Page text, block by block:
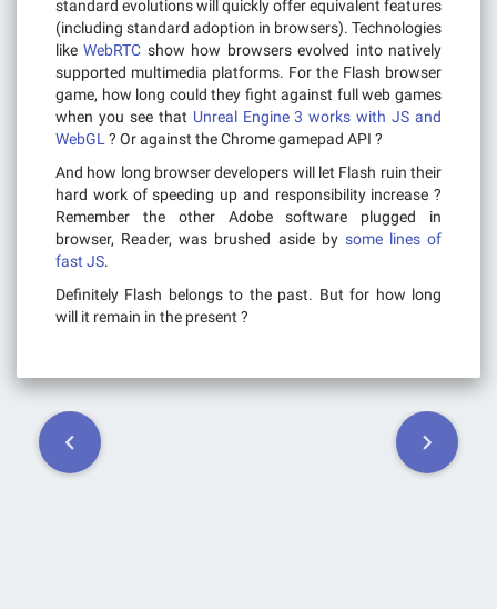
standard evolutions will quickly offer equivalent features
(including standard adoption in browsers). Technologies
likeWebRTC show how browsers evolved into natively
supported multimedia platforms. For the Flash browser
game, how long could they fight against full web games
when you see that Unreal Engine 3 works with JS and
WebGL? Or against the Chrome gamepad API ?
And how long browser developers will let Flash ruin their
hard work of speeding up and responsibility increase ?
Remember the other Adobe software plugged in
browser, Reader, was brushed aside by some lines of
fast JS.
Definitely Flash belongs to the past. But for how long
will it remain in the present ?
Post
navigation